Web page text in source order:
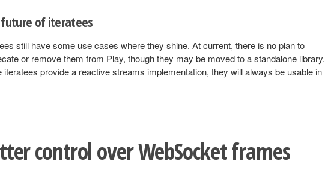
of iteratees
still have some use cases where they shine. At current, there is no plan to
or remove them from Play, though they may be moved to a standalone library.
iteratees provide a reactive streams implementation, they will always be usable in
control over WebSocket frames